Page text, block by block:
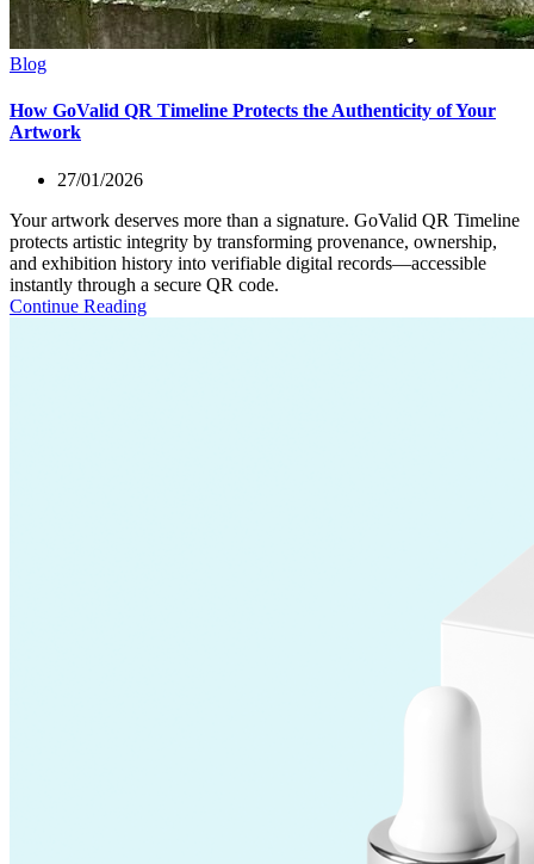
Blog
How GoValid QR Timeline Protects the Authenticity of Your
Artwork
27/01/2026
Your artwork deserves more than a signature. GoValid QR Timeline
protects artistic integrity by transforming provenance, ownership,
and exhibition history into verifiable digital records—accessible
instantly through a secure QR code.
Continue Reading